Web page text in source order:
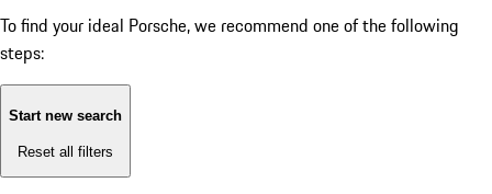
To find your ideal Porsche, we recommend one of the following
steps:
Start new search
Reset all filters